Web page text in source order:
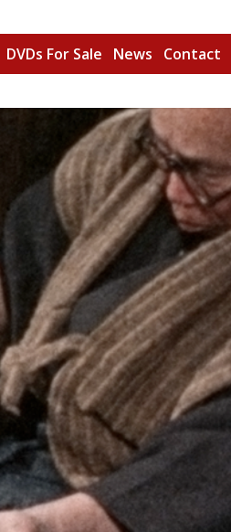
DVDs For Sale News Contact